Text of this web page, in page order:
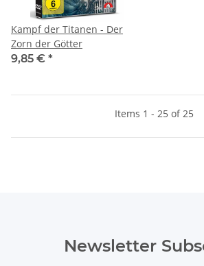
Kampf der Titanen - Der
Zorn der Götter
9,85 € *
Items 1 - 25 of 25
Newsletter